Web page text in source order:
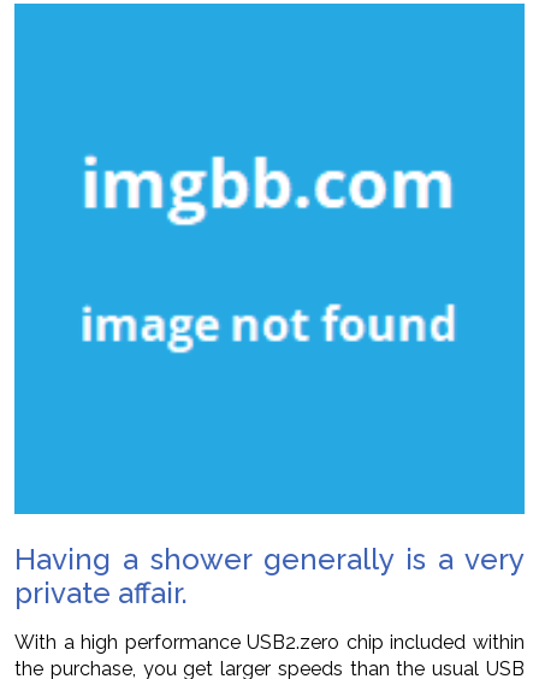
Having a shower generally is a very
private affair.
With a high performance USB2.zero chip included within
the purchase, you get larger speeds than the usual USB